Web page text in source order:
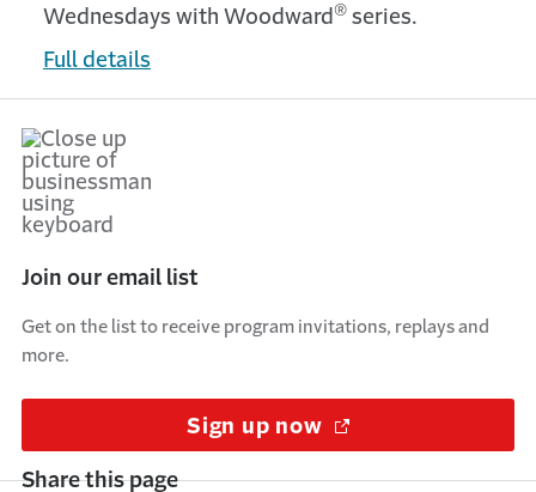
Wednesdays with Woodward ® series.
Full details
Join our email list
Get on the list to receive program invitations, replays and
more.
Sign up now (Opens in a new
Share this page